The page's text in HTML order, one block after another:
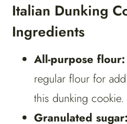
Italian Dunking
Ingredients
All-purpose flour:
regular flour for
this dunking cookie.
Granulated sugar: